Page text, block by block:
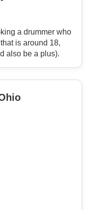
a drummer who
is around 18,
also be a plus).